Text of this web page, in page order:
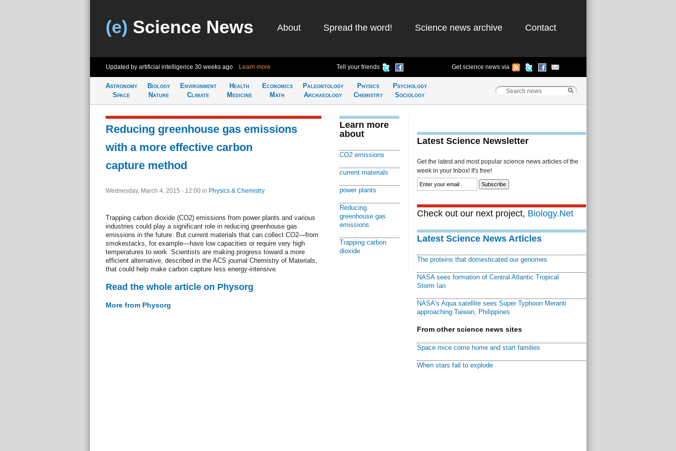
(e) Science News About Spread the word! Science news archive Contact
Updated by artificial intelligence 30 weeks ago Learn more Tell your friends Get science news via
Astronomy
Space
Biology
Nature
Environment
Climate
Health
Medicine
Economics
Math
Paleontology
Archaeology
Physics
Chemistry
Psychology
Sociology
Reducing greenhouse gas emissions
with a more effective carbon
capture method
Wednesday, March 4, 2015 - 12:00 in Physics & Chemistry
Trapping carbon dioxide (CO2) emissions from power plants and various
industries could play a significant role in reducing greenhouse gas
emissions in the future. But current materials that can collect CO2—from
smokestacks, for example—have low capacities or require very high
temperatures to work. Scientists are making progress toward a more
efficient alternative, described in the ACS journal Chemistry of Materials,
that could help make carbon capture less energy-intensive.
Read the whole article on Physorg
More from Physorg
Learn more
about
CO2 emissions
current materials
power plants
Reducing
greenhouse gas
emissions
Trapping carbon
dioxide
Latest Science Newsletter
Get the latest and most popular science news articles of the
week in your Inbox! It's free!
Check out our next project, Biology.Net
Latest Science News Articles
The proteins that domesticated our genomes
NASA sees formation of Central Atlantic Tropical
Storm Ian
NASA's Aqua satellite sees Super Typhoon Meranti
approaching Taiwan, Philippines
From other science news sites
Space mice come home and start families
When stars fail to explode